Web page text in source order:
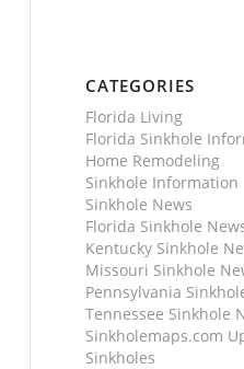
CATEGORIES
Florida Living
Florida Sinkhole
Home Remodeling
Sinkhole Information
Sinkhole News
Florida Sinkhole
Kentucky Sinkhole
Missouri Sinkhole
Pennsylvania
Tennessee Sinkhole
Sinkholemaps.com
Sinkholes